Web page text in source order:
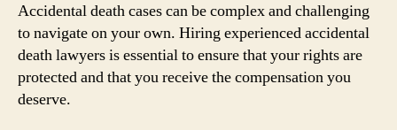
Accidental death cases can be complex and challenging
to navigate on your own. Hiring experienced accidental
death lawyers is essential to ensure that your rights are
protected and that you receive the compensation you
deserve.